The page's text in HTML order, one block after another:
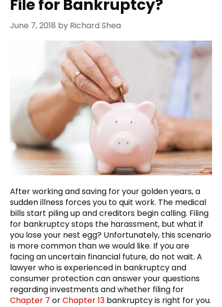
File for Bankruptcy?
June 7, 2018 by Richard Shea
After working and saving for your golden years, a
sudden illness forces you to quit work. The medical
bills start piling up and creditors begin calling. Filing
for bankruptcy stops the harassment, but what if
you lose your nest egg? Unfortunately, this scenario
is more common than we would like. If you are
facing an uncertain financial future, do not wait. A
lawyer who is experienced in bankruptcy and
consumer protection can answer your questions
regarding investments and whether filing for
Chapter 7 orChapter 13 bankruptcy is right for you.